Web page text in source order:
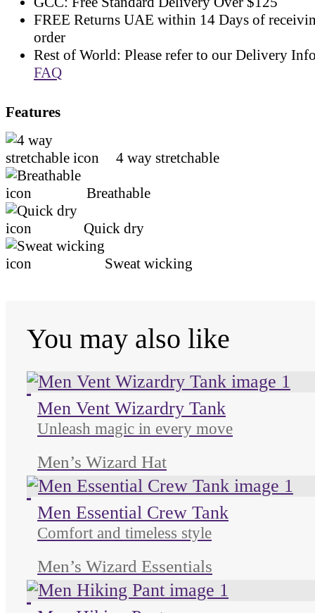
FREE Returns UAE within 14 Days of
order
Rest of World: Please refer to our Delivery
FAQ
Features
4 way stretchable
Breathable
Quick dry
Sweat wicking
You may also like
Men Vent Wizardry Tank
Unleash magic in every move
Men’s Wizard Hat
Men Essential Crew Tank
Comfort and timeless style
Men’s Wizard Essentials